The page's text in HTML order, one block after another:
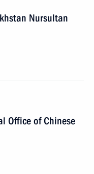
Nursultan
Office of Chinese